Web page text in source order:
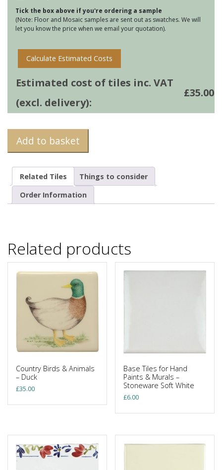
Kittiwake
quantity
Tick the box above if you're ordering a sample
(Note: Floor and Mosaic samples are sent out as swatches. We will
let you know the price when we email your quotation).
Calculate Estimated Costs
Estimated cost of tiles inc. VAT
(excl. delivery):
£35.00
Add to basket
Related Tiles
Things to consider
Order Information
Related products
Country Birds & Animals
– Duck
£35.00
Base Tiles for Hand
Paints & Murals –
Stoneware Soft White
£6.00